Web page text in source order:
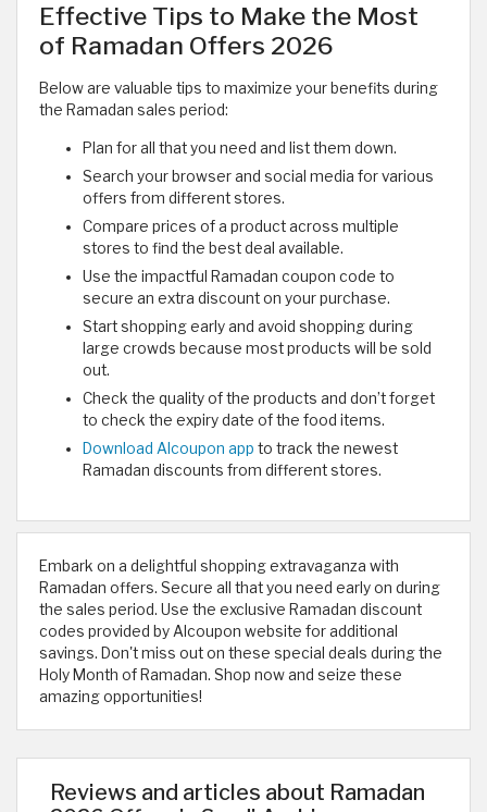
Effective Tips to Make the Most
of Ramadan Offers 2026
Below are valuable tips to maximize your benefits during
the Ramadan sales period:
Plan for all that you need and list them down.
Search your browser and social media for various
offers from different stores.
Compare prices of a product across multiple
stores to find the best deal available.
Use the impactful Ramadan coupon code to
secure an extra discount on your purchase.
Start shopping early and avoid shopping during
large crowds because most products will be sold
out.
Check the quality of the products and don’t forget
to check the expiry date of the food items.
Download Alcoupon app to track the newest
Ramadan discounts from different stores.
Embark on a delightful shopping extravaganza with
Ramadan offers. Secure all that you need early on during
the sales period. Use the exclusive Ramadan discount
codes provided by Alcoupon website for additional
savings. Don't miss out on these special deals during the
Holy Month of Ramadan. Shop now and seize these
amazing opportunities!
Reviews and articles about Ramadan